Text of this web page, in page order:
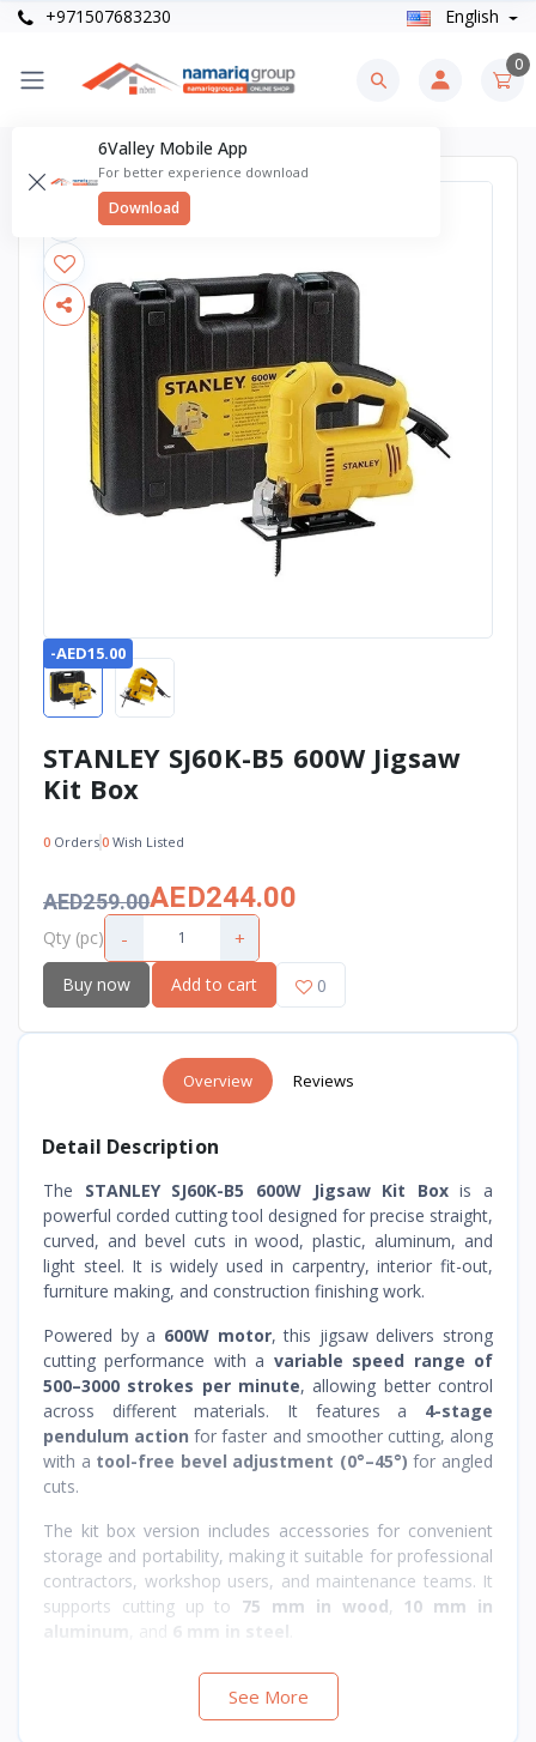
+971507683230 English
0
6Valley Mobile App
For better experience download
Download
-AED15.00
STANLEY SJ60K-B5 600W Jigsaw
Kit Box
0 Orders0 Wish Listed
AED259.00AED244.00
Qty (pc) - +
Buy now Add to cart 0
Overview Reviews
Detail Description
The STANLEY SJ60K-B5 600W Jigsaw Kit Boxis a
powerful corded cutting tool designed for precise straight,
curved, and bevel cuts in wood, plastic, aluminum, and
light steel. It is widely used in carpentry, interior fit-out,
furniture making, and construction finishing work.
Powered by a 600W motor, this jigsaw delivers strong
cutting performance with a variable speed range of
500–3000 strokes per minute, allowing better control
across different materials. It features a 4-stage
pendulum action for faster and smoother cutting, along
with a tool-free bevel adjustment (0°–45°) for angled
cuts.
The kit box version includes accessories for convenient
storage and portability, making it suitable for professional
contractors, workshop users, and maintenance teams. It
supports cutting up to 75 mm in wood, 10 mm in
aluminum
, and 6 mm in steel
See More